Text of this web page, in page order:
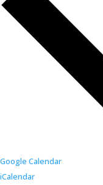
Google Calendar
iCalendar